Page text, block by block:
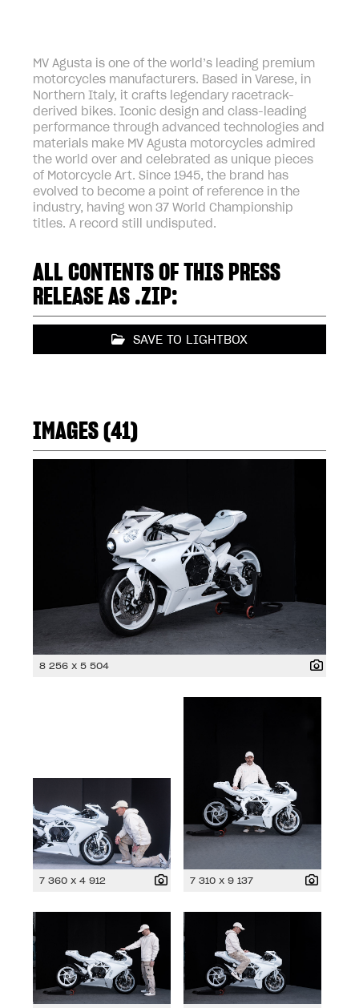
MV Agusta is one of the world’s leading premium
motorcycles manufacturers. Based in Varese, in
Northern Italy, it crafts legendary racetrack-
derived bikes. Iconic design and class-leading
performance through advanced technologies and
materials make MV Agusta motorcycles admired
the world over and celebrated as unique pieces
of Motorcycle Art. Since 1945, the brand has
evolved to become a point of reference in the
industry, having won 37 World Championship
titles. A record still undisputed.
ALL CONTENTS OF THIS PRESS
RELEASE AS .ZIP:
SAVE TO LIGHTBOX
IMAGES (41)
8 256 x 5 504
7 360 x 4 912 7 310 x 9 137